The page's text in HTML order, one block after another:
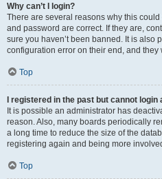
Why can’t I login?
There are several reasons why this
and password are correct. If they are,
sure you haven’t been banned. It is also
configuration error on their end, and they
Top
I registered in the past but cannot login
It is possible an administrator has
reason. Also, many boards periodically
a long time to reduce the size of the
registering again and being more
Top